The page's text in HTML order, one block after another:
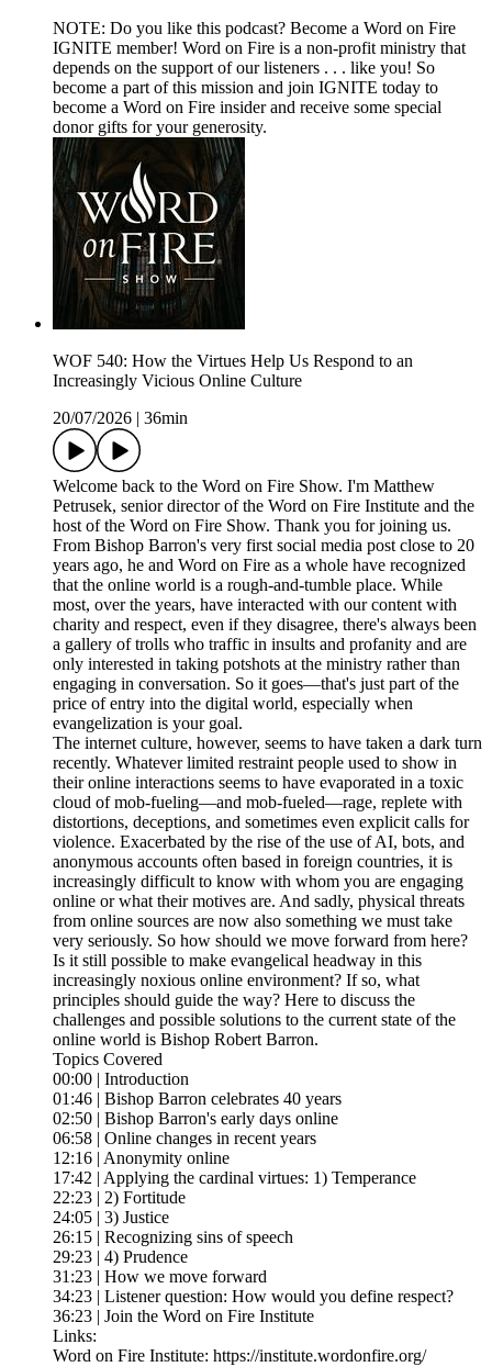
NOTE: Do you like this podcast? Become a Word on Fire
IGNITE member! Word on Fire is a non-profit ministry that
depends on the support of our listeners . . . like you! So
become a part of this mission and join IGNITE today to
become a Word on Fire insider and receive some special
donor gifts for your generosity.
WOF 540: How the Virtues Help Us Respond to an
Increasingly Vicious Online Culture
20/07/2026
36min
Welcome back to the Word on Fire Show. I'm Matthew
Petrusek, senior director of the Word on Fire Institute and the
host of the Word on Fire Show. Thank you for joining us.
From Bishop Barron's very first social media post close to 20
years ago, he and Word on Fire as a whole have recognized
that the online world is a rough-and-tumble place. While
most, over the years, have interacted with our content with
charity and respect, even if they disagree, there's always been
a gallery of trolls who traffic in insults and profanity and are
only interested in taking potshots at the ministry rather than
engaging in conversation. So it goes—that's just part of the
price of entry into the digital world, especially when
evangelization is your goal.
The internet culture, however, seems to have taken a dark turn
recently. Whatever limited restraint people used to show in
their online interactions seems to have evaporated in a toxic
cloud of mob-fueling—and mob-fueled—rage, replete with
distortions, deceptions, and sometimes even explicit calls for
violence. Exacerbated by the rise of the use of AI, bots, and
anonymous accounts often based in foreign countries, it is
increasingly difficult to know with whom you are engaging
online or what their motives are. And sadly, physical threats
from online sources are now also something we must take
very seriously. So how should we move forward from here?
Is it still possible to make evangelical headway in this
increasingly noxious online environment? If so, what
principles should guide the way? Here to discuss the
challenges and possible solutions to the current state of the
online world is Bishop Robert Barron.
Topics Covered
00:00 | Introduction
01:46 | Bishop Barron celebrates 40 years
02:50 | Bishop Barron's early days online
06:58 | Online changes in recent years
12:16 | Anonymity online
17:42 | Applying the cardinal virtues: 1) Temperance
22:23 | 2) Fortitude
24:05 | 3) Justice
26:15 | Recognizing sins of speech
29:23 | 4) Prudence
31:23 | How we move forward
34:23 | Listener question: How would you define respect?
36:23 | Join the Word on Fire Institute
Links:
Word on Fire Institute: https://institute.wordonfire.org/